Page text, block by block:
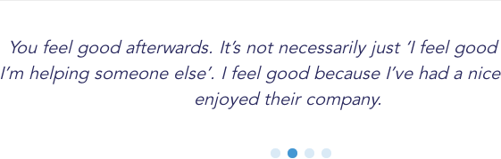
The support I've received as a volunteer mentor has been
none. I've done loads of other voluntary jobs and this one
You feel good afterwards. It’s not necessarily just ‘I feel good
I’m helping someone else’. I feel good because I’ve had a
enjoyed their company.
Being a mentor makes me feel more fulfilled. I am proud to
mentor.
It gives a lot of meaning to my life, to give time to
hopefully help and support them.